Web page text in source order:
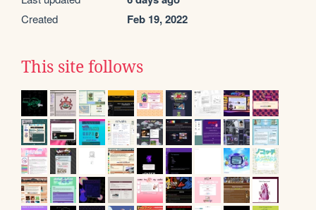
Created Feb 19, 2022
This site follows